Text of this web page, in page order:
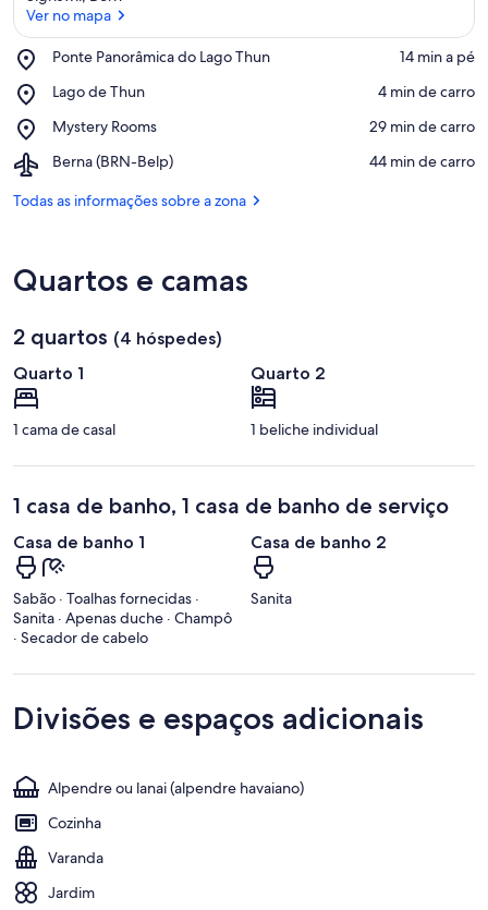
Ver no mapa
Ponte Panorâmica do Lago Thun
Place,
Panorâmica
Lago
Thun
‪14 min a pé‬
Lago de Thun
Place,
de
‪4 min de carro‬
Mystery Rooms
Place,
Rooms
‪29 min de carro‬
Berna (BRN-Belp)
Airport,
(BRN-
‪44 min de carro‬
Todas as informações sobre a zona
Quartos e camas
2 quartos (4 hóspedes)
Quarto 1
1 cama de casal
Quarto 2
1 beliche individual
1 casa de banho, 1 casa de banho de serviço
Casa de banho 1
Sabão · Toalhas fornecidas ·
Sanita · Apenas duche · Champô
· Secador de cabelo
Casa de banho 2
Sanita
Divisões e espaços adicionais
Alpendre ou lanai (alpendre havaiano)
Cozinha
Varanda
Jardim